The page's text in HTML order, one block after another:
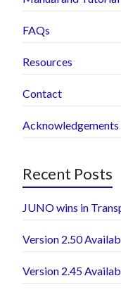
FAQs
Resources
Contact
Acknowledgements
Recent Posts
JUNO wins in
Version 2.50
Version 2.45